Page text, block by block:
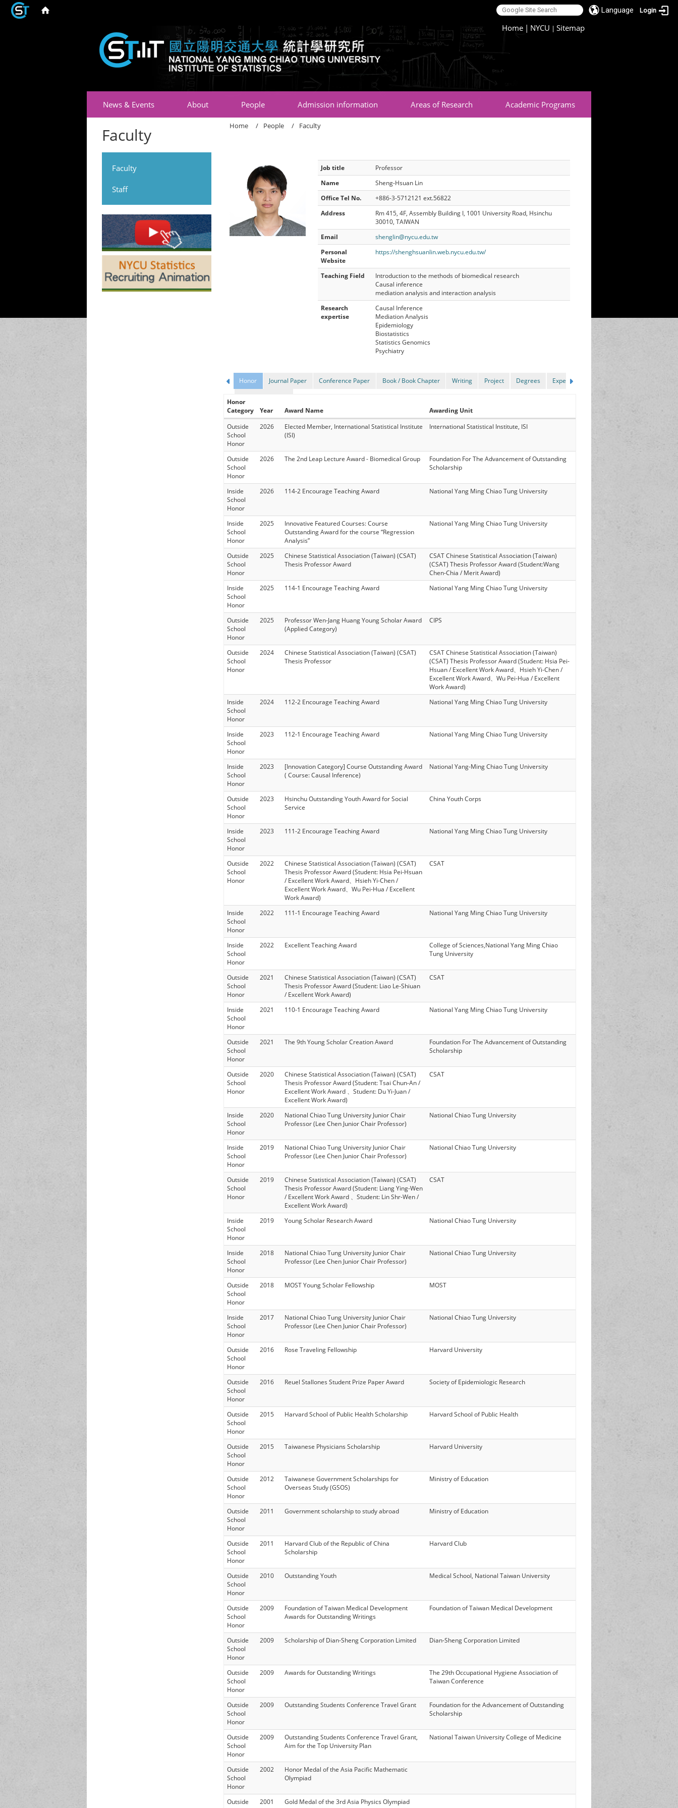
Language Login
Home | NYCU |Sitemap
News & Events About People Admission information Areas of Research Academic Programs
Faculty
Faculty
Staff
Home People Faculty
Job title
Professor
Name
Sheng-Hsuan Lin
Office Tel No.
+886-3-5712121 ext.56822
Address
Rm 415, 4F, Assembly Building I, 1001 University Road, Hsinchu
30010, TAIWAN
Email
shenglin@nycu.edu.tw
Personal
Website
https://shenghsuanlin.web.nycu.edu.tw/
Teaching Field
Introduction to the methods of biomedical research
Causal inference
mediation analysis and interaction analysis
Research
expertise
Causal Inference
Mediation Analysis
Epidemiology
Biostatistics
Statistics Genomics
Psychiatry
Honor Journal Paper Conference Paper Book / Book Chapter Writing Project Degrees
Experience
Honor
Category
Year Award Name
Awarding Unit
Outside
School
Honor
2026
Elected Member, International Statistical Institute
(ISI)
International Statistical Institute, ISI
Outside
School
Honor
2026 The 2nd Leap Lecture Award - Biomedical Group
Foundation For The Advancement of Outstanding
Scholarship
Inside
School
Honor
2026 114-2 Encourage Teaching Award National Yang Ming Chiao Tung University
Inside
School
Honor
2025
Innovative Featured Courses: Course
Outstanding Award for the course “Regression
Analysis”
National Yang Ming Chiao Tung University
Outside
School
Honor
2025
Chinese Statistical Association (Taiwan) (CSAT)
Thesis Professor Award
CSAT Chinese Statistical Association (Taiwan)
(CSAT) Thesis Professor Award (Student:Wang
Chen-Chia / Merit Award)
Inside
School
Honor
2025 114-1 Encourage Teaching Award National Yang Ming Chiao Tung University
Outside
School
Honor
2025
Professor Wen-Jang Huang Young Scholar Award
(Applied Category)
CIPS
Outside
School
Honor
2024
Chinese Statistical Association (Taiwan) (CSAT)
Thesis Professor
CSAT Chinese Statistical Association (Taiwan)
(CSAT) Thesis Professor Award (Student: Hsia Pei-
Hsuan / Excellent Work Award、Hsieh Yi-Chen /
Excellent Work Award、Wu Pei-Hua / Excellent
Work Award)
Inside
School
Honor
2024 112-2 Encourage Teaching Award National Yang Ming Chiao Tung University
Inside
School
Honor
2023 112-1 Encourage Teaching Award National Yang Ming Chiao Tung University
Inside
School
Honor
2023
[Innovation Category] Course Outstanding Award
( Course: Causal Inference)
National Yang-Ming Chiao Tung University
Outside
School
Honor
2023
Hsinchu Outstanding Youth Award for Social
Service
China Youth Corps
Inside
School
Honor
2023 111-2 Encourage Teaching Award National Yang Ming Chiao Tung University
Outside
School
Honor
2022
Chinese Statistical Association (Taiwan) (CSAT)
Thesis Professor Award (Student: Hsia Pei-Hsuan
/ Excellent Work Award、Hsieh Yi-Chen /
Excellent Work Award、Wu Pei-Hua / Excellent
Work Award)
CSAT
Inside
School
Honor
2022 111-1 Encourage Teaching Award National Yang Ming Chiao Tung University
Inside
School
Honor
2022 Excellent Teaching Award
College of Sciences,National Yang Ming Chiao
Tung University
Outside
School
Honor
2021
Chinese Statistical Association (Taiwan) (CSAT)
Thesis Professor Award (Student: Liao Le-Shiuan
/ Excellent Work Award)
CSAT
Inside
School
Honor
2021 110-1 Encourage Teaching Award National Yang Ming Chiao Tung University
Outside
School
Honor
2021 The 9th Young Scholar Creation Award
Foundation For The Advancement of Outstanding
Scholarship
Outside
School
Honor
2020
Chinese Statistical Association (Taiwan) (CSAT)
Thesis Professor Award (Student: Tsai Chun-An /
Excellent Work Award 、Student: Du Yi-Juan /
Excellent Work Award)
CSAT
Inside
School
Honor
2020
National Chiao Tung University Junior Chair
Professor (Lee Chen Junior Chair Professor)
National Chiao Tung University
Inside
School
Honor
2019
National Chiao Tung University Junior Chair
Professor (Lee Chen Junior Chair Professor)
National Chiao Tung University
Outside
School
Honor
2019
Chinese Statistical Association (Taiwan) (CSAT)
Thesis Professor Award (Student: Liang Ying-Wen
/ Excellent Work Award 、Student: Lin Shr-Wen /
Excellent Work Award)
CSAT
Inside
School
Honor
2019 Young Scholar Research Award National Chiao Tung University
Inside
School
Honor
2018
National Chiao Tung University Junior Chair
Professor (Lee Chen Junior Chair Professor)
National Chiao Tung University
Outside
School
Honor
2018 MOST Young Scholar Fellowship MOST
Inside
School
Honor
2017
National Chiao Tung University Junior Chair
Professor (Lee Chen Junior Chair Professor)
National Chiao Tung University
Outside
School
Honor
2016 Rose Traveling Fellowship Harvard University
Outside
School
Honor
2016 Reuel Stallones Student Prize Paper Award Society of Epidemiologic Research
Outside
School
Honor
2015 Harvard School of Public Health Scholarship Harvard School of Public Health
Outside
School
Honor
2015 Taiwanese Physicians Scholarship Harvard University
Outside
School
Honor
2012
Taiwanese Government Scholarships for
Overseas Study (GSOS)
Ministry of Education
Outside
School
Honor
2011 Government scholarship to study abroad Ministry of Education
Outside
School
Honor
2011
Harvard Club of the Republic of China
Scholarship
Harvard Club
Outside
School
Honor
2010 Outstanding Youth Medical School, National Taiwan University
Outside
School
Honor
2009
Foundation of Taiwan Medical Development
Awards for Outstanding Writings
Foundation of Taiwan Medical Development
Outside
School
Honor
2009 Scholarship of Dian-Sheng Corporation Limited Dian-Sheng Corporation Limited
Outside
School
Honor
2009 Awards for Outstanding Writings
The 29th Occupational Hygiene Association of
Taiwan Conference
Outside
School
Honor
2009 Outstanding Students Conference Travel Grant
Foundation for the Advancement of Outstanding
Scholarship
Outside
School
Honor
2009
Outstanding Students Conference Travel Grant,
Aim for the Top University Plan
National Taiwan University College of Medicine
Outside
School
Honor
2002
Honor Medal of the Asia Pacific Mathematic
Olympiad
Outside
2001 Gold Medal of the 3rd Asia Physics Olympiad